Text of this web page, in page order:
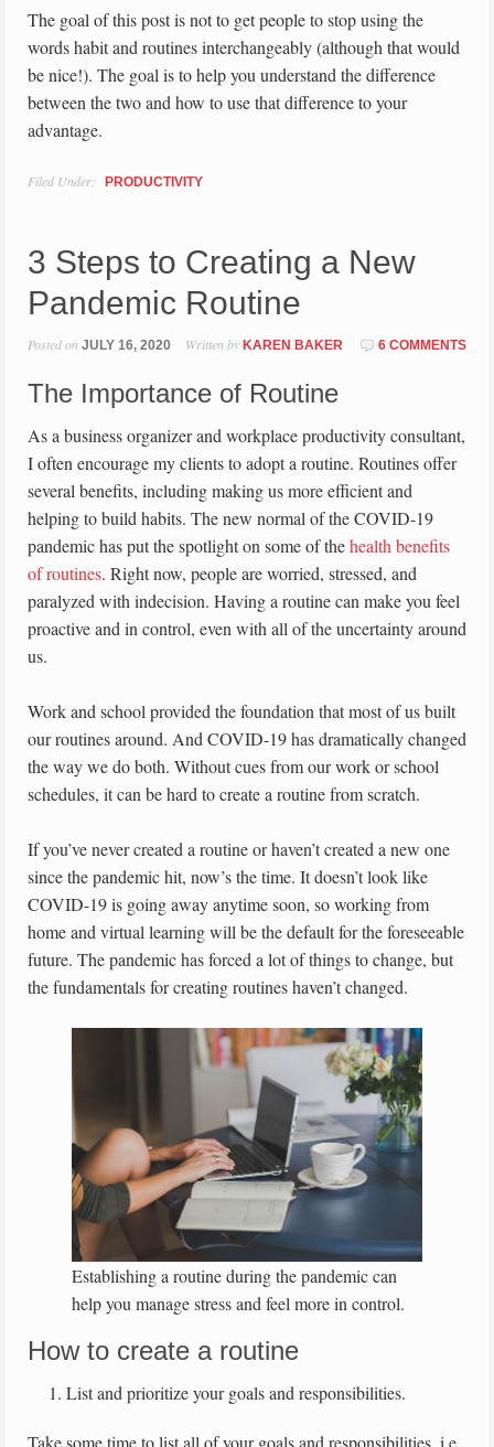
The goal of this post is not to get people to stop using the
words habit and routines interchangeably (although that would
be nice!). The goal is to help you understand the difference
between the two and how to use that difference to your
advantage.
Filed Under: PRODUCTIVITY
3 Steps to Creating a New
Pandemic Routine
Posted on JULY 16, 2020 Written by KAREN BAKER 6 COMMENTS
The Importance of Routine
As a business organizer and workplace productivity consultant,
I often encourage my clients to adopt a routine. Routines offer
several benefits, including making us more efficient and
helping to build habits. The new normal of the COVID-19
pandemic has put the spotlight on some of thehealth benefits
of routines. Right now, people are worried, stressed, and
paralyzed with indecision. Having a routine can make you feel
proactive and in control, even with all of the uncertainty around
us.
Work and school provided the foundation that most of us built
our routines around. And COVID-19 has dramatically changed
the way we do both. Without cues from our work or school
schedules, it can be hard to create a routine from scratch.
If you’ve never created a routine or haven’t created a new one
since the pandemic hit, now’s the time. It doesn’t look like
COVID-19 is going away anytime soon, so working from
home and virtual learning will be the default for the foreseeable
future. The pandemic has forced a lot of things to change, but
the fundamentals for creating routines haven’t changed.
Establishing a routine during the pandemic can
help you manage stress and feel more in control.
How to create a routine
List and prioritize your goals and responsibilities.
Take some time to list all of your goals and responsibilities, i.e.,